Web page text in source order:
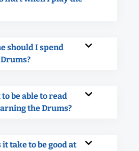
should I spend
be able to read
the Drums?
take to be good at